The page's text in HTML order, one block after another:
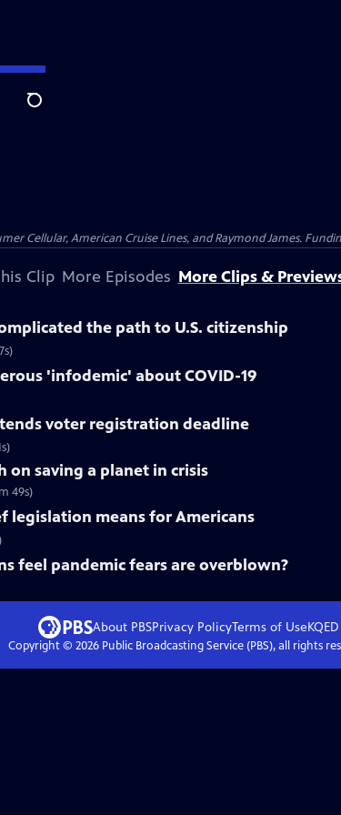
Search
Cellular, American Cruise Lines, and Raymond James.
Clip More Episodes More Clips &
the path to U.S. citizenship
'infodemic' about COVID-19
voter registration deadline
on saving a planet in crisis
49s)
legislation means for Americans
feel pandemic fears are overblown?
About PBSPrivacy PolicyTerms of UseKQED
Copyright © 2026Public Broadcasting Service (PBS), all rights